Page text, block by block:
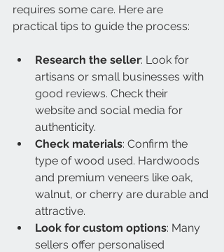
requires some care. Here are
practical tips to guide the process:
Research the seller: Look for
artisans or small businesses with
good reviews. Check their
website and social media for
authenticity.
Check materials: Confirm the
type of wood used. Hardwoods
and premium veneers like oak,
walnut, or cherry are durable and
attractive.
Look for custom options: Many
sellers offer personalised